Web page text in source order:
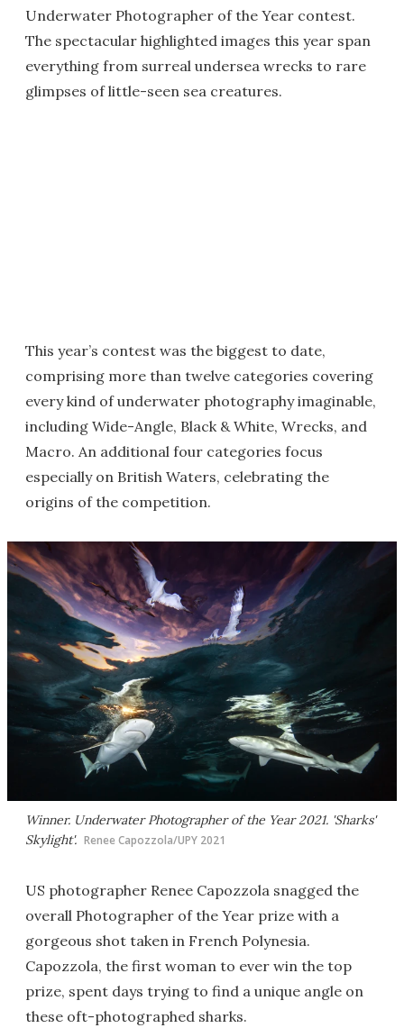
Underwater Photographer of the Year contest.
The spectacular highlighted images this year span
everything from surreal undersea wrecks to rare
glimpses of little-seen sea creatures.
This year’s contest was the biggest to date,
comprising more than twelve categories covering
every kind of underwater photography imaginable,
including Wide-Angle, Black & White, Wrecks, and
Macro. An additional four categories focus
especially on British Waters, celebrating the
origins of the competition.
Winner. Underwater Photographer of the Year 2021. 'Sharks'
Skylight'. Renee Capozzola/UPY 2021
US photographer Renee Capozzola snagged the
overall Photographer of the Year prize with a
gorgeous shot taken in French Polynesia.
Capozzola, the first woman to ever win the top
prize, spent days trying to find a unique angle on
these oft-photographed sharks.